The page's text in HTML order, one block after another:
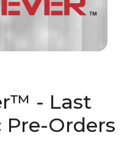
- Last
Pre-Orders